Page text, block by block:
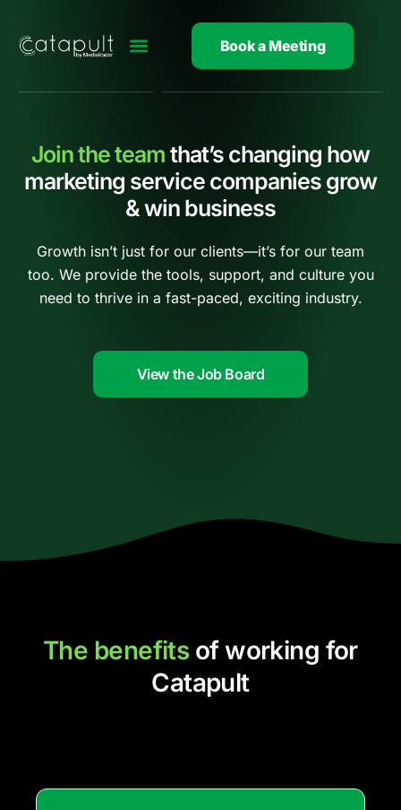
content
Book a Meeting
Join the team that’s changing how
marketing service companies grow
& win business
Growth isn’t just for our clients—it’s for our team
too. We provide the tools, support, and culture you
need to thrive in a fast-paced, exciting industry.
View the Job Board
The benefits of working for
Catapult